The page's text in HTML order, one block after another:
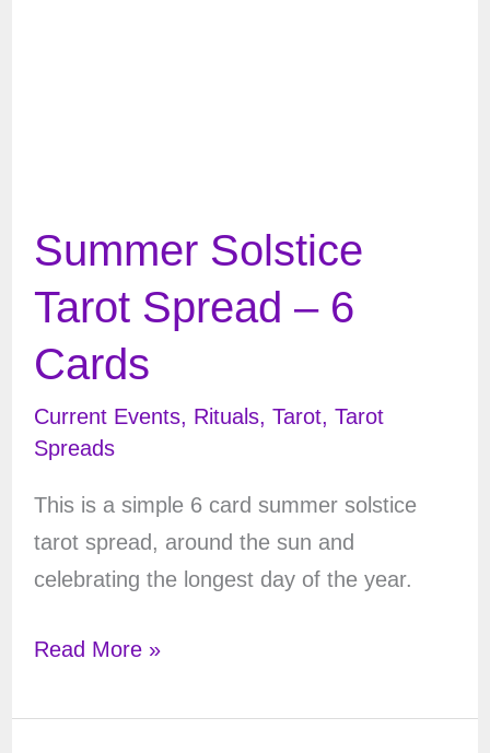
Summer Solstice
Tarot Spread – 6
Cards
Current Events, Rituals, Tarot, Tarot
Spreads
This is a simple 6 card summer solstice
tarot spread, around the sun and
celebrating the longest day of the year.
Summer
Tarot
Read More »